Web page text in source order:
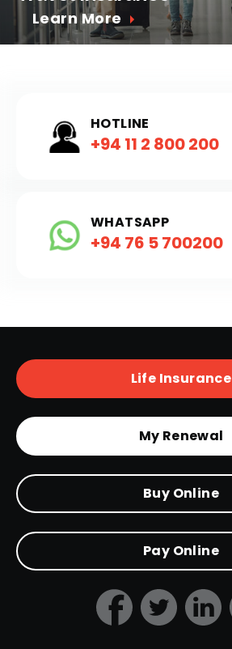
Learn More
HOTLINE
+94 11 2 800 200
WHATSAPP
+94 76 5 700200
Life Insurance
My Renewal
Buy Online
Pay Online